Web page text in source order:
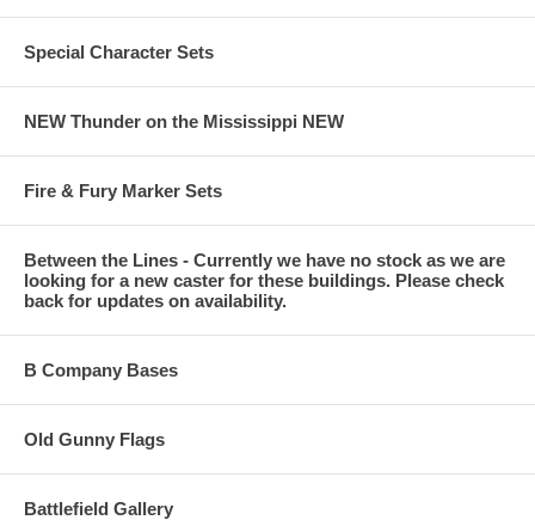
Special Character Sets
NEW Thunder on the Mississippi NEW
Fire & Fury Marker Sets
Between the Lines - Currently we have no stock as we are
looking for a new caster for these buildings. Please check
back for updates on availability.
B Company Bases
Old Gunny Flags
Battlefield Gallery